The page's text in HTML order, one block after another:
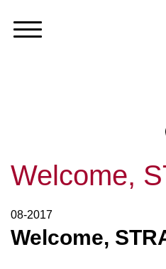
Welcome,
08-2017
Welcome,